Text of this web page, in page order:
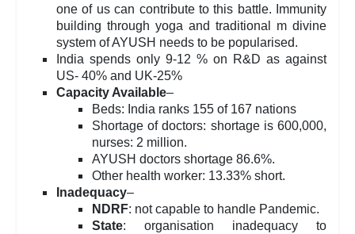
one of us can contribute to this battle. Immunity
building through yoga and traditional m divine
system of AYUSH needs to be popularised.
India spends only 9-12 % on R&D as against
US- 40% and UK-25%
Capacity Available–
Beds: India ranks 155 of 167 nations
Shortage of doctors: shortage is 600,000,
nurses: 2 million.
AYUSH doctors shortage 86.6%.
Other health worker: 13.33% short.
Inadequacy–
NDRF: not capable to handle Pandemic.
State: organisation inadequacy to